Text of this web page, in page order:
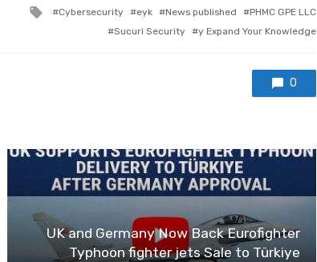
Tagged with
Cybersecurity eyk News published
PHMC GPE LLC
Sucuri Security
y Expand Your Knowledge
0
UK and Germany Now Back Eurofighter
Typhoon fighter jets Sale to Türkiye